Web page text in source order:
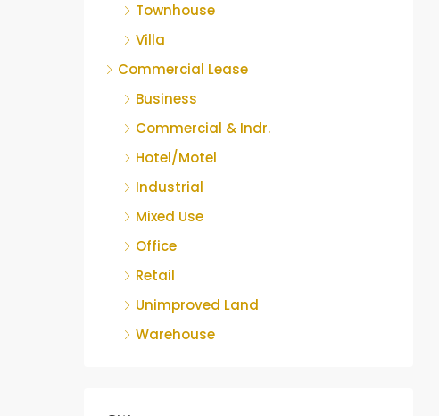
Townhouse
Villa
Commercial Lease
Business
Commercial & Indr.
Hotel/Motel
Industrial
Mixed Use
Office
Retail
Unimproved Land
Warehouse